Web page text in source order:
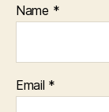
Name *
Email *